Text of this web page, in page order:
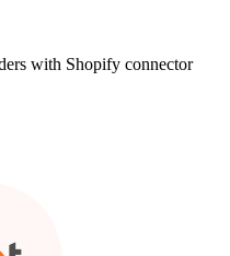
with Shopify connector